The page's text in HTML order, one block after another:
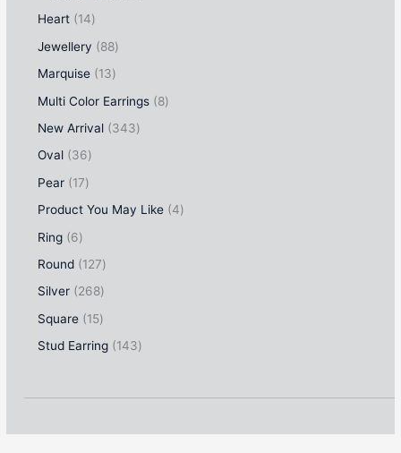
Heart
14
Jewellery
88
Marquise
13
Multi Color Earrings
8
New Arrival
343
Oval
36
Pear
17
Product You May Like
4
Ring
6
Round
127
Silver
268
Square
15
Stud Earring
143